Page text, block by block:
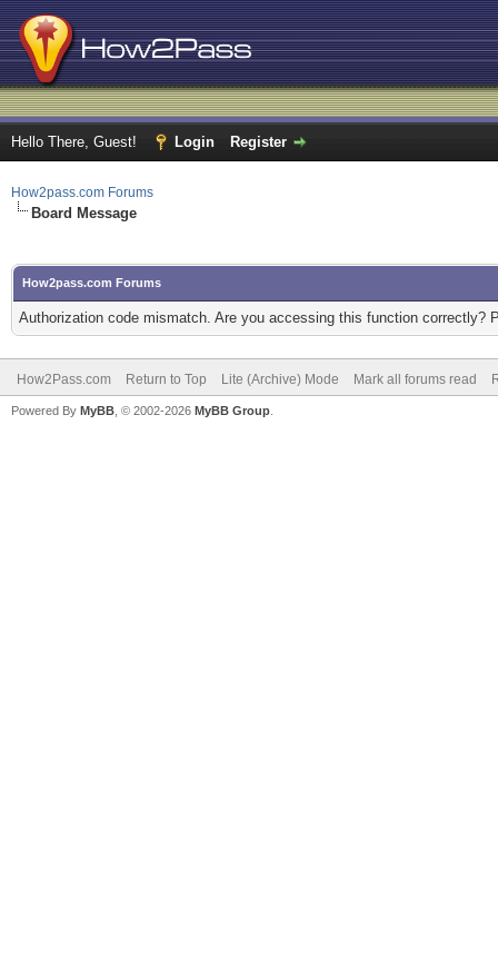
Hello There, Guest! Login Register
How2pass.com Forums
Board Message
How2pass.com Forums
Authorization code mismatch. Are you accessing this function correctly?
How2Pass.com Return to Top Lite (Archive) Mode Mark all forums read
Powered By MyBB , © 2002-2026 MyBB Group